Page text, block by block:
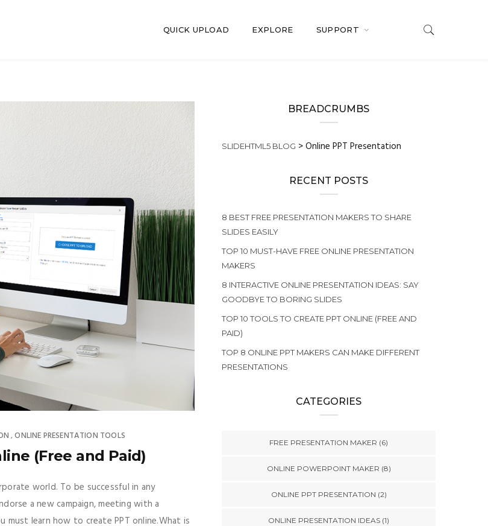
QUICK UPLOAD EXPLORE SUPPORT
,ONLINE PRESENTATION TOOLS
(Free and Paid)
world. To be successful in any
a new campaign, meeting with a
must learn how to create PPT online.What is
BREADCRUMBS
SLIDEHTML5 BLOG >Online PPT Presentation
RECENT POSTS
8 BEST FREE PRESENTATION MAKERS TO SHARE
SLIDES EASILY
TOP 10 MUST-HAVE FREE ONLINE PRESENTATION
MAKERS
8 INTERACTIVE ONLINE PRESENTATION IDEAS: SAY
GOODBYE TO BORING SLIDES
TOP 10 TOOLS TO CREATE PPT ONLINE (FREE AND
PAID)
TOP 8 ONLINE PPT MAKERS CAN MAKE DIFFERENT
PRESENTATIONS
CATEGORIES
FREE PRESENTATION MAKER (6)
ONLINE POWERPOINT MAKER (8)
ONLINE PPT PRESENTATION (2)
ONLINE PRESENTATION IDEAS (1)